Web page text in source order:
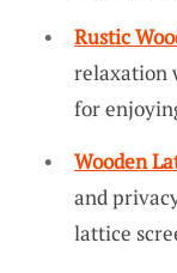
Rustic
relaxation
for
Wooden
and
lattice